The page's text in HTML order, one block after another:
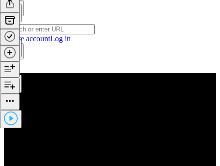
Create accountLog in